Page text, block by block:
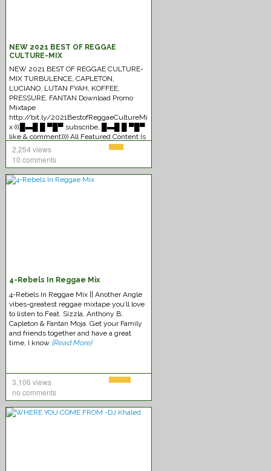
NEW 2021 BEST OF REGGAE
CULTURE-MIX
NEW 2021 BEST OF REGGAE CULTURE-
MIX TURBULENCE, CAPLETON,
LUCIANO, LUTAN FYAH, KOFFEE,
PRESSURE, FANTAN Download Promo
Mixtape
http://bit.ly/2021BestofReggaeCultureMi
x (((█▬█ █ ▀█▀ subscribe, █▬█ █ ▀█▀
like & comment)))) All Featured Content Is
Monetized By The
[Read More]
2,254 views
10 comments
4-Rebels In Reggae Mix
4-Rebels In Reggae Mix || Another Angle
vibes-greatest reggae mixtape you’ll love
to listen to.Feat. Sizzla, Anthony B,
Capleton & Fantan Moja. Get your Family
and friends together and have a great
time, I know [Read More]
3,106 views
no comments